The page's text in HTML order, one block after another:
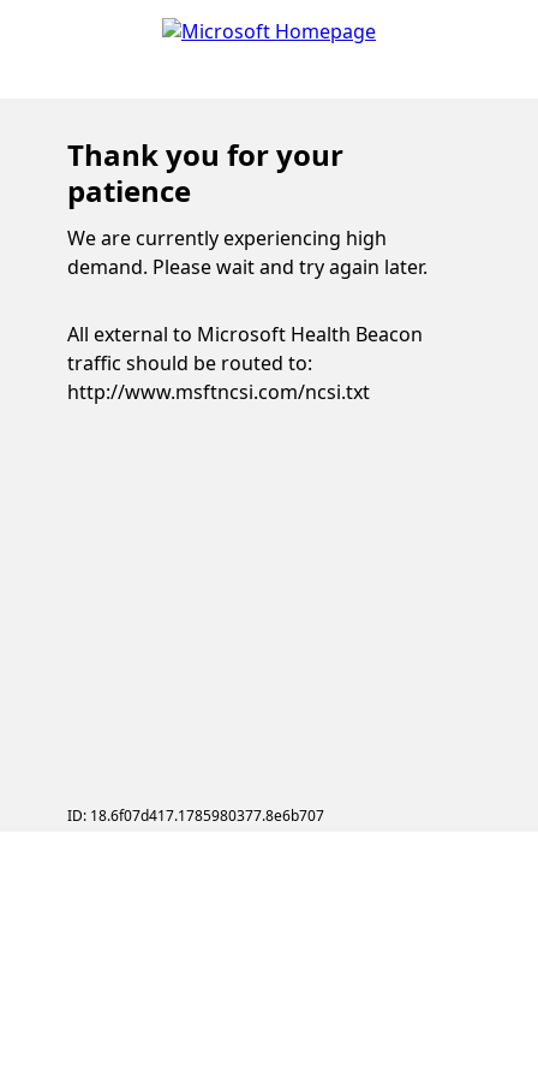
Thank you for your
patience
We are currently experiencing high
demand. Please wait and try again later.
All external to Microsoft Health Beacon
traffic should be routed to:
http://www.msftncsi.com/ncsi.txt
ID: 18.6f07d417.1785980377.8e6b707